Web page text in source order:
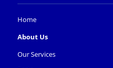
Home
About Us
Our Services